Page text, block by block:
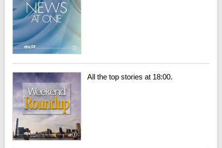
All the top stories at 18:00.